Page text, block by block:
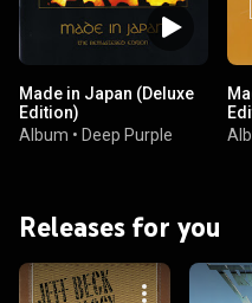
Made in Japan (Deluxe
Edition)
Album • Deep Purple
Releases for you